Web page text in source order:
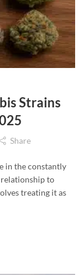
Strains
Share
in the constantly
to
treating it as